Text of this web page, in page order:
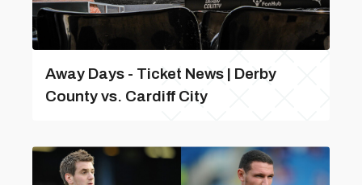
Away Days - Ticket News | Derby
County vs. Cardiff City